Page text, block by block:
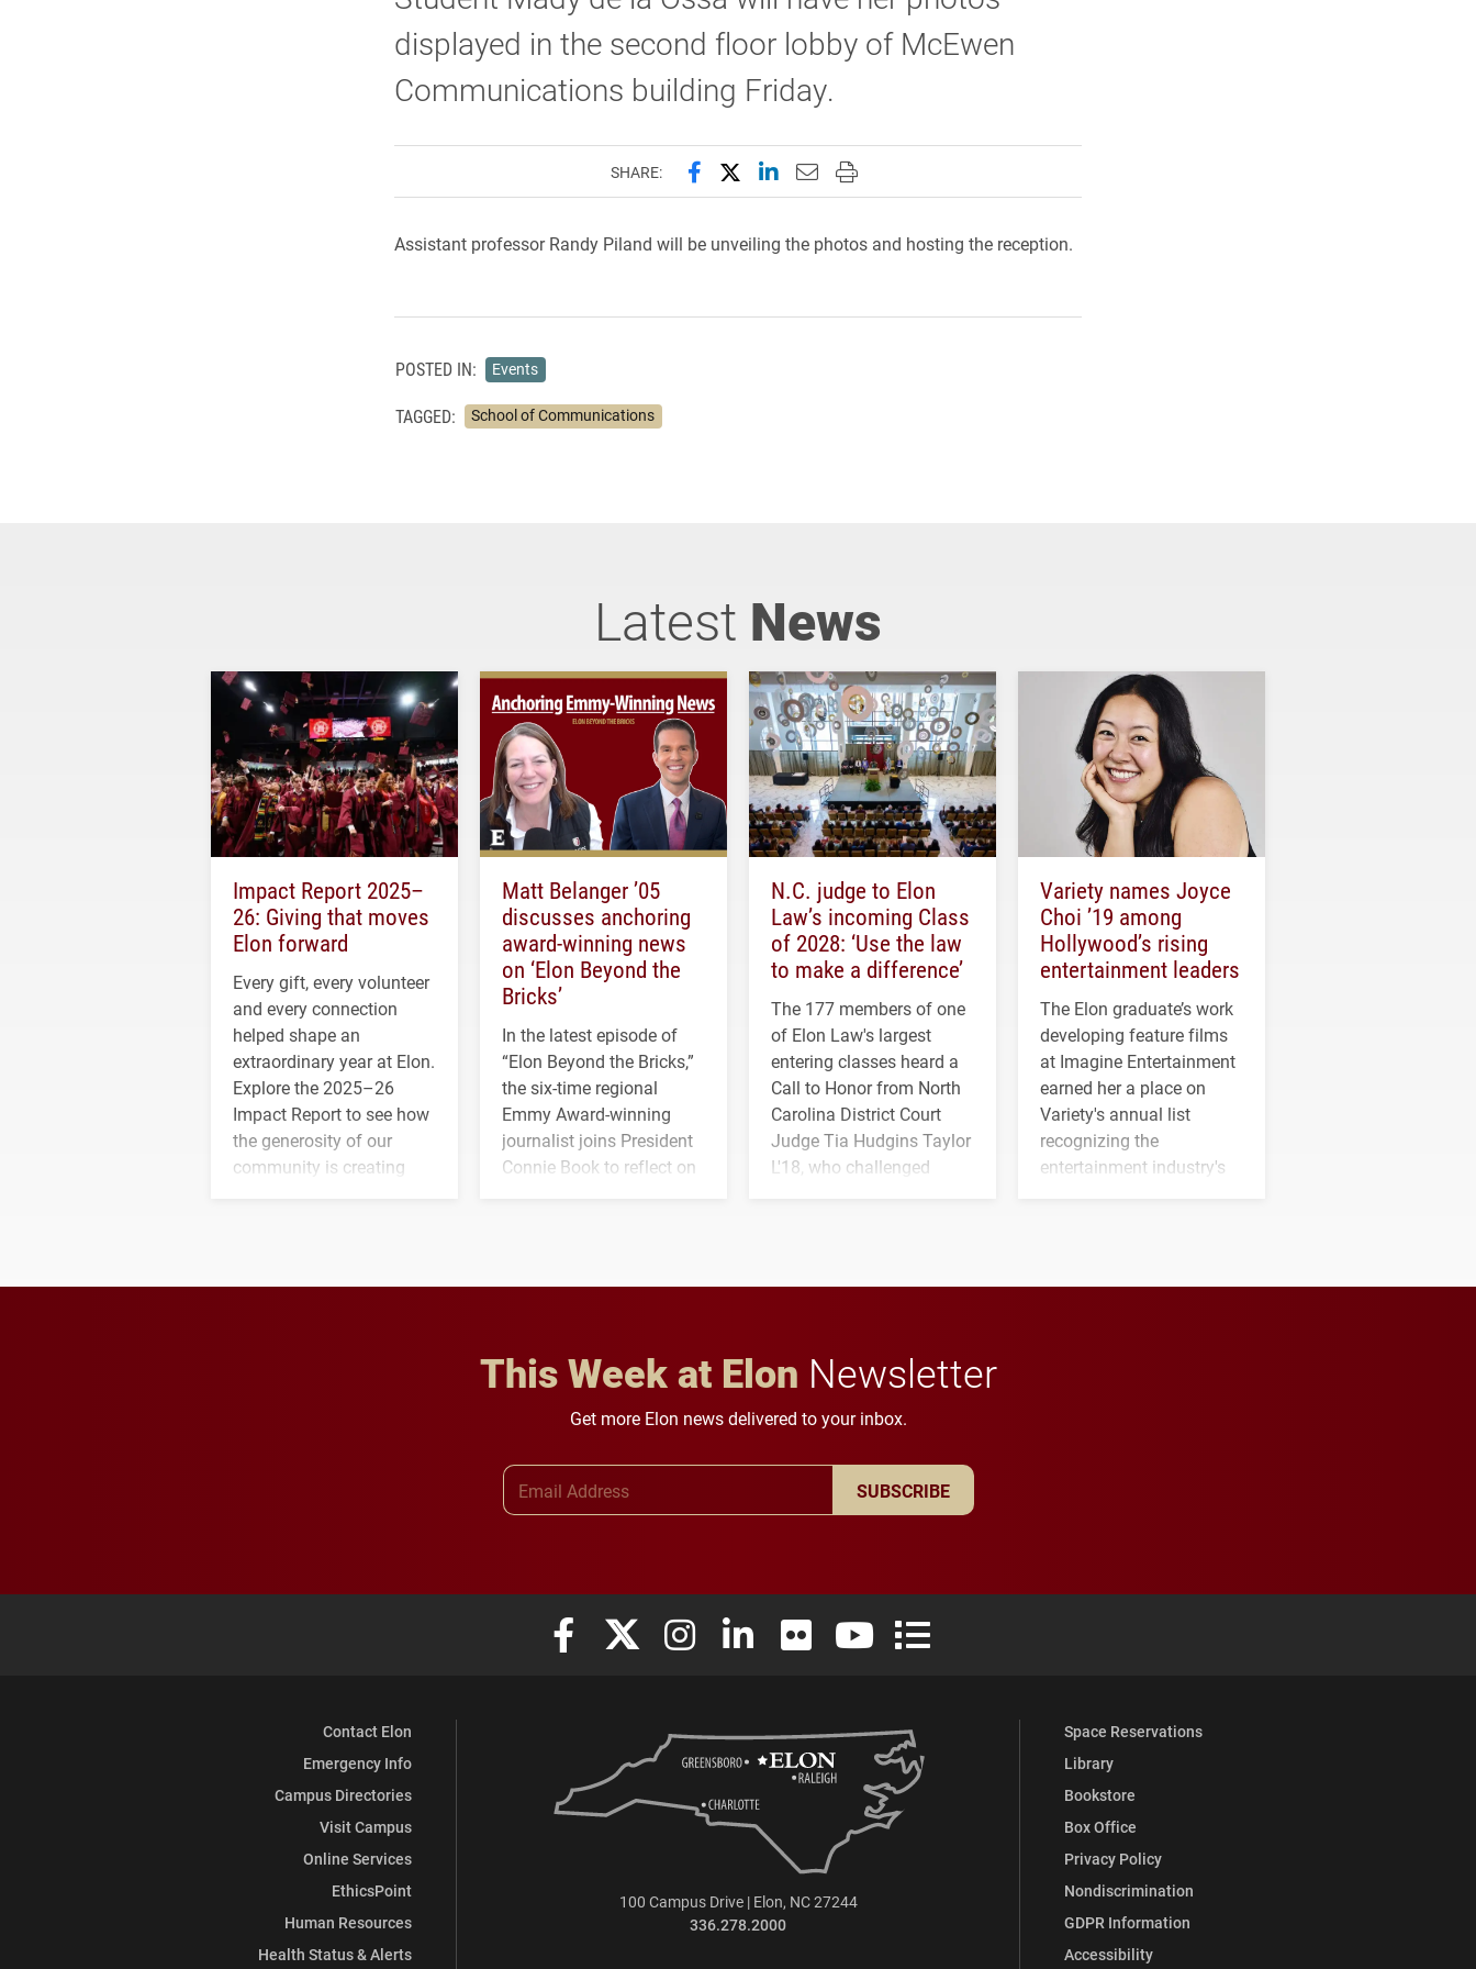
displayed in the second floor lobby of McEwen
Communications building Friday.
SHARE: Share this page on Facebook
Share this page on X (formerly Twitter)
Share this page on LinkedIn
Email this page to a friend
Print this page
Assistant professor Randy Piland will be unveiling the photos and hosting the reception.
POSTED IN: Events
TAGGED: School of Communications
Latest News
Impact Report 2025–
26: Giving that moves
Elon forward
Every gift, every volunteer
and every connection
helped shape an
extraordinary year at Elon.
Explore the 2025–26
Impact Report to see how
the generosity of our
community is creating
Matt Belanger ’05
discusses anchoring
award-winning news
on ‘Elon Beyond the
Bricks’
In the latest episode of
“Elon Beyond the Bricks,”
the six-time regional
Emmy Award-winning
journalist joins President
Connie Book to reflect on
N.C. judge to Elon
Law’s incoming Class
of 2028: ‘Use the law
to make a difference’
The 177 members of one
of Elon Law's largest
entering classes heard a
Call to Honor from North
Carolina District Court
Judge Tia Hudgins Taylor
L'18, who challenged
Variety names Joyce
Choi ’19 among
Hollywood’s rising
entertainment leaders
The Elon graduate’s work
developing feature films
at Imagine Entertainment
earned her a place on
Variety's annual list
recognizing the
entertainment industry's
This Week at Elon Newsletter
Get more Elon news delivered to your inbox.
SUBSCRIBE
Elon University Facebook
Elon University X (formerly Twitter)
Elon University Instagram
Elon University LinkedIn
Elon University FlickrElon University YouTube
Elon University Full Social Media List
Contact Elon
Emergency Info
Campus Directories
Visit Campus
Online Services
EthicsPoint
Human Resources
Health Status & Alerts
Space Reservations
Library
Bookstore
Box Office
Privacy Policy
Nondiscrimination
GDPR Information
Accessibility
100 Campus Drive | Elon, NC 27244
336.278.2000